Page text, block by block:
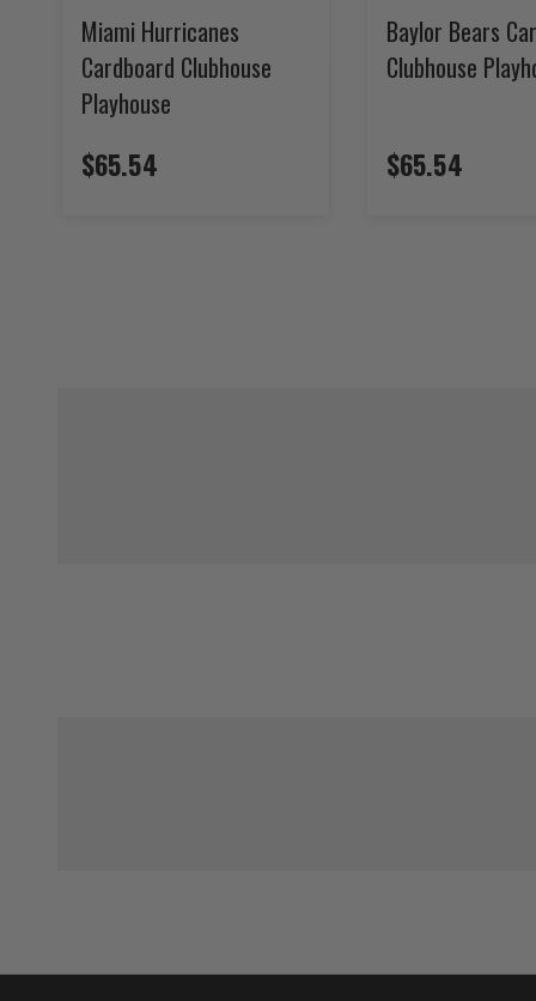
Miami Hurricanes
Cardboard Clubhouse
Playhouse
$65.54
Baylor Bears
Clubhouse
$65.54